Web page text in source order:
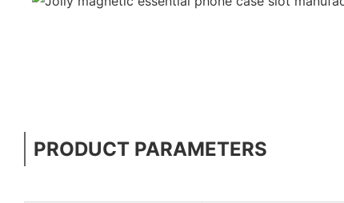
PRODUCT PARAMETERS